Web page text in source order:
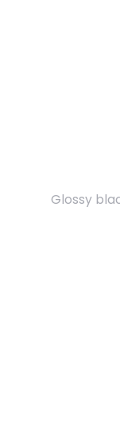
Glossy